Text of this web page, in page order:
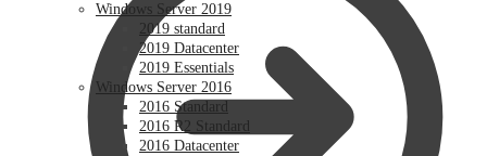
Windows Server 2019
2019 standard
2019 Datacenter
2019 Essentials
Windows Server 2016
2016 Standard
2016 R2 Standard
2016 Datacenter